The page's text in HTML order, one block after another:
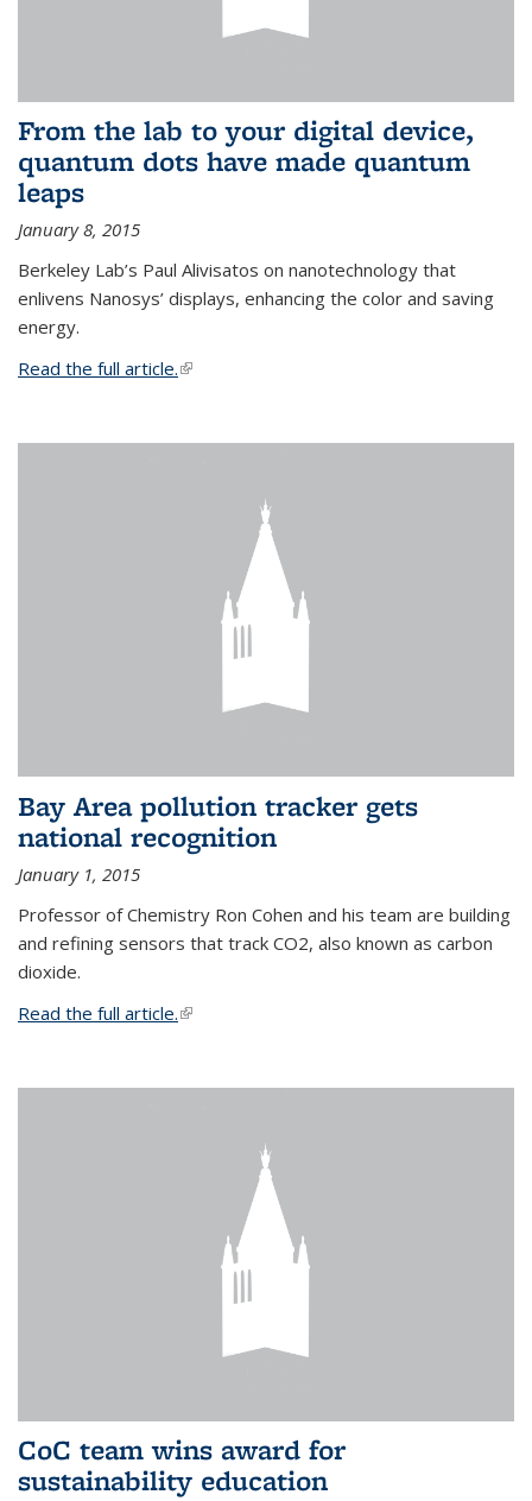
From the lab to your digital device,
quantum dots have made quantum
leaps
January 8, 2015
Berkeley Lab’s Paul Alivisatos on nanotechnology that
enlivens Nanosys’ displays, enhancing the color and saving
energy.
Read the full article.(link is external)
Bay Area pollution tracker gets
national recognition
January 1, 2015
Professor of Chemistry Ron Cohen and his team are building
and refining sensors that track CO2, also known as carbon
dioxide.
Read the full article.(link is external)
CoC team wins award for
sustainability education